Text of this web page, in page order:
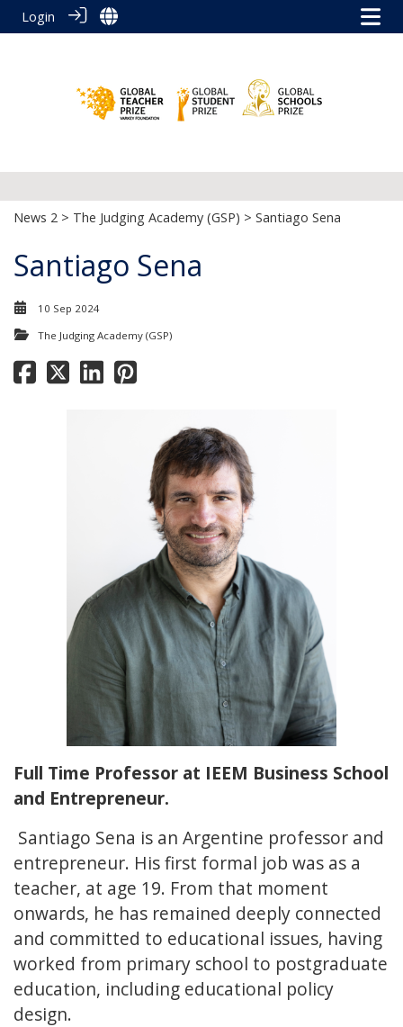
Login
News 2 > The Judging Academy (GSP) > Santiago Sena
Santiago Sena
10 Sep 2024
The Judging Academy (GSP)
Full Time Professor at IEEM Business School
and Entrepreneur.
Santiago Sena is an Argentine professor and
entrepreneur. His first formal job was as a
teacher, at age 19. From that moment
onwards, he has remained deeply connected
and committed to educational issues, having
worked from primary school to postgraduate
education, including educational policy
design.